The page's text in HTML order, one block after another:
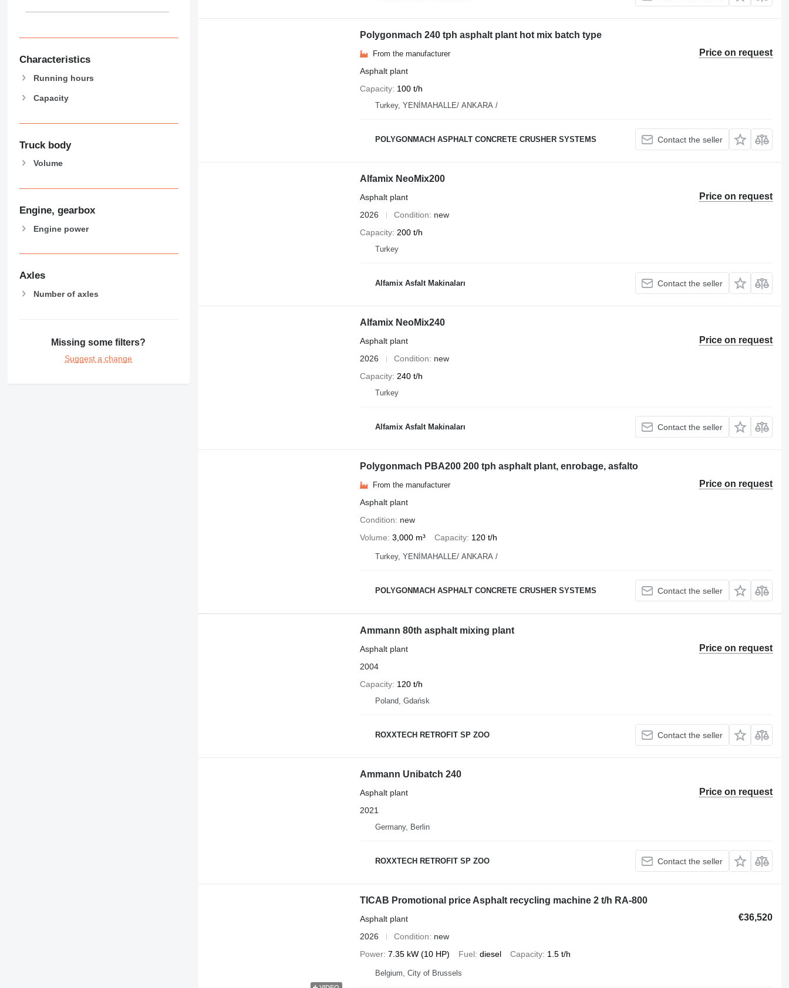
Characteristics
Running hours
Capacity
Truck body
Volume
Engine, gearbox
Engine power
Axles
Number of axles
Missing some filters?
Suggest a change
Polygonmach 240 tph asphalt plant hot mix batch type
Price on request
From the manufacturer
Asphalt plant
Capacity 100 t/h
Turkey, YENİMAHALLE/ ANKARA /
POLYGONMACH ASPHALT CONCRETE CRUSHER SYSTEMS Contact the seller
Alfamix NeoMix200
Price on request
Asphalt plant
2026
Condition
new
Capacity 200 t/h
Turkey
Alfamix Asfalt Makinaları Contact the seller
Alfamix NeoMix240
Price on request
Asphalt plant
2026
Condition
new
Capacity 240 t/h
Turkey
Alfamix Asfalt Makinaları Contact the seller
Polygonmach PBA200 200 tph asphalt plant, enrobage, asfalto
Price on request
From the manufacturer
Asphalt plant
Condition
new
Volume 3,000 m³ Capacity 120 t/h
Turkey, YENİMAHALLE/ ANKARA /
POLYGONMACH ASPHALT CONCRETE CRUSHER SYSTEMS Contact the seller
Ammann 80th asphalt mixing plant
Price on request
Asphalt plant
2004
Capacity 120 t/h
Poland, Gdańsk
ROXXTECH RETROFIT SP ZOO Contact the seller
Ammann Unibatch 240
Price on request
Asphalt plant
2021
Germany, Berlin
ROXXTECH RETROFIT SP ZOO Contact the seller
TICAB Promotional price Asphalt recycling machine 2 t/h RA-800
€36,520
Asphalt plant
2026
Condition
new
Power 7.35 kW (10 HP) Fuel diesel Capacity 1.5 t/h
Belgium, City of Brussels